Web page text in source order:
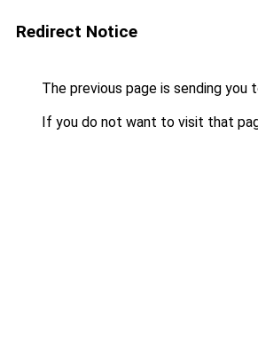
Redirect Notice
The previous page is sending you
If you do not want to visit that